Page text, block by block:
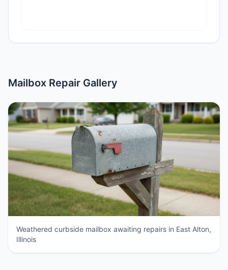
Mailbox Repair Gallery
Weathered curbside mailbox awaiting repairs in East Alton,
Illinois